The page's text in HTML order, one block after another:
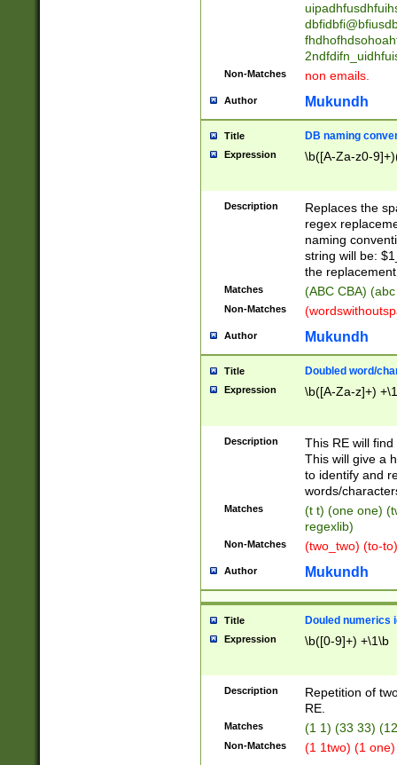
Non-Matches non emails.
Author Mukundh
Title DB naming
Expression \b([A-Za-z0-
Description
Replaces the
regex
naming
string will be:
the
Matches (ABC CBA)
Non-Matches
Author Mukundh
Title Doubled word/
Expression \b([A-Za-z]+)
Description
This RE will
This will give a
to identify and
words/
Matches
(t t) (one one)
regexlib)
Non-Matches (two_two) (to-
Author Mukundh
Title Douled numerics
Expression \b([0-9]+) +\1\b
Description
Repetition of
RE.
Matches (1 1) (33 33)
Non-Matches (1 1two) (1